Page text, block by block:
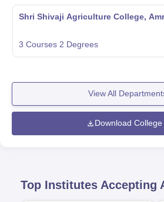
Shri Shivaji Agriculture College,
3 Courses 2 Degrees
View All
Download College
Top Institutes Accepting